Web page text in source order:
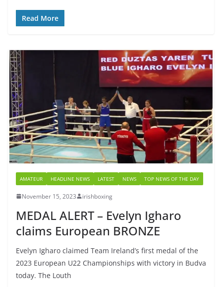
Read More
AMATEUR HEADLINE NEWS LATEST NEWS TOP NEWS OF THE DAY
November 15, 2023 irishboxing
MEDAL ALERT – Evelyn Igharo
claims European BRONZE
Evelyn Igharo claimed Team Ireland’s first medal of the
2023 European U22 Championships with victory in Budva
today. The Louth